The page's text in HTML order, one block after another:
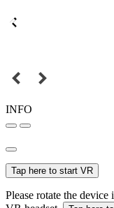
INFO
Tap here to start VR
Please rotate the